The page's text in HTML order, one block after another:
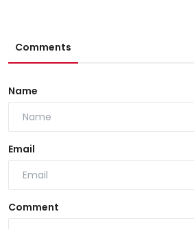
Comments
Name
Email
Comment